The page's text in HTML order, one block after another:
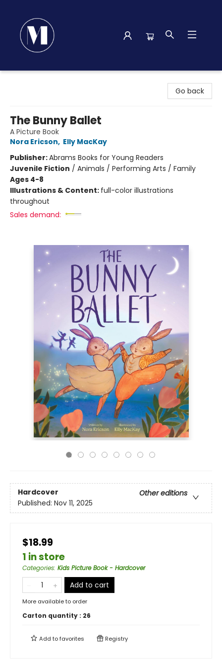
Go back
The Bunny Ballet
A Picture Book
Nora Ericson, Elly MacKay
Publisher:Abrams Books for Young Readers
Juvenile Fiction / Animals / Performing Arts / Family
Ages 4-8
Illustrations & Content: full-color illustrations
throughout
Sales demand:
Hardcover
Other editions
Published: Nov 11, 2025
$18.99
1 in store
Categories: Kids Picture Book - Hardcover
Add to cart
More available to order
Carton quantity : 26
Add tofavorites Registry